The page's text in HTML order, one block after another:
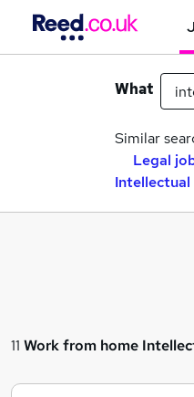
What
Similar
Legal
11 Work from home